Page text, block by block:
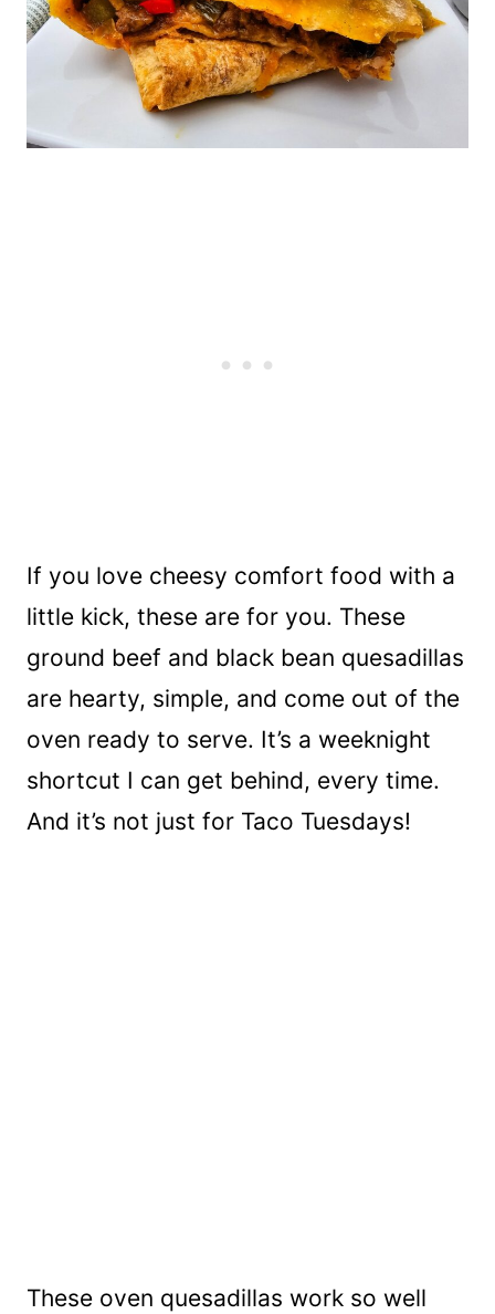
If you love cheesy comfort food with a
little kick, these are for you. These
ground beef and black bean quesadillas
are hearty, simple, and come out of the
oven ready to serve. It’s a weeknight
shortcut I can get behind, every time.
And it’s not just for Taco Tuesdays!
These oven quesadillas work so well